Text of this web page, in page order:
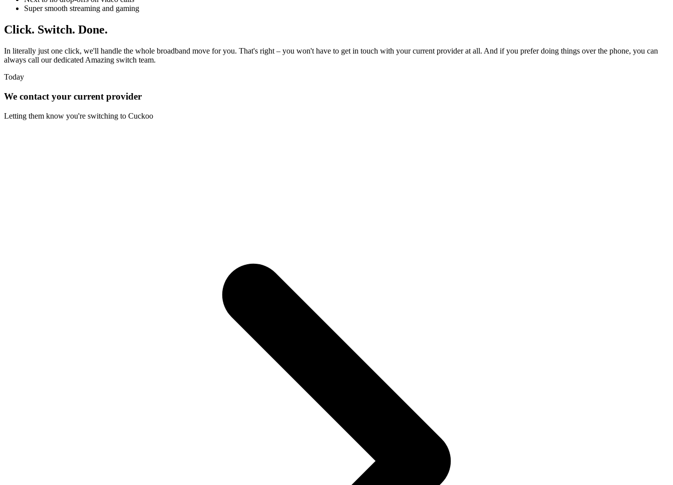
Super smooth streaming and gaming
Click. Switch. Done.
In literally just one click, we'll handle the whole broadband move for you. That's right – you won't have to get in touch with your current provider at all. And if you prefer doing things over the phone, you can
always call our dedicated Amazing switch team.
Today
We contact your current provider
Letting them know you're switching to Cuckoo